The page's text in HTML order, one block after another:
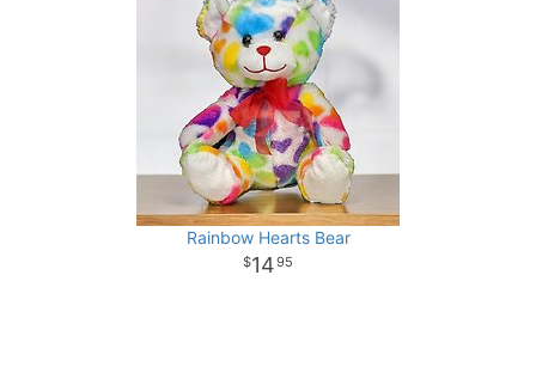
Rainbow Hearts Bear
1495